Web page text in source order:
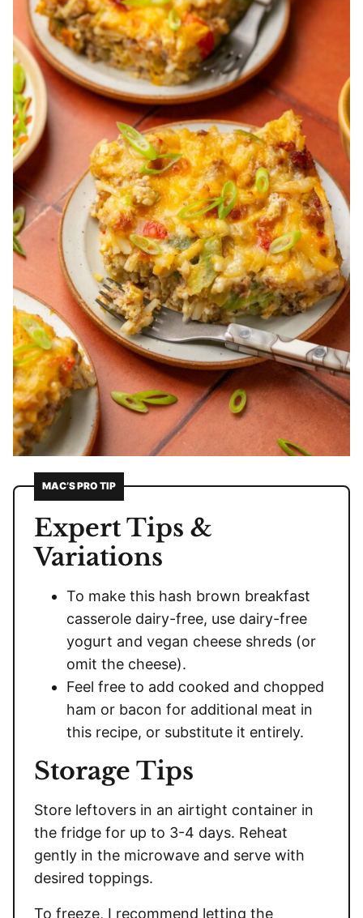
MAC’S PRO TIP
Expert Tips &
Variations
To make this hash brown breakfast
casserole dairy-free, use dairy-free
yogurt and vegan cheese shreds (or
omit the cheese).
Feel free to add cooked and chopped
ham or bacon for additional meat in
this recipe, or substitute it entirely.
Storage Tips
Store leftovers in an airtight container in
the fridge for up to 3-4 days. Reheat
gently in the microwave and serve with
desired toppings.
To freeze, I recommend letting the